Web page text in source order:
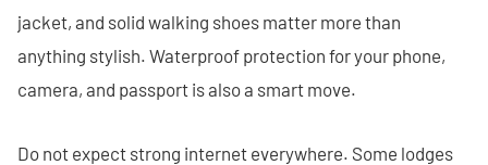
jacket, and solid walking shoes matter more than
anything stylish. Waterproof protection for your phone,
camera, and passport is also a smart move.
Do not expect strong internet everywhere. Some lodges